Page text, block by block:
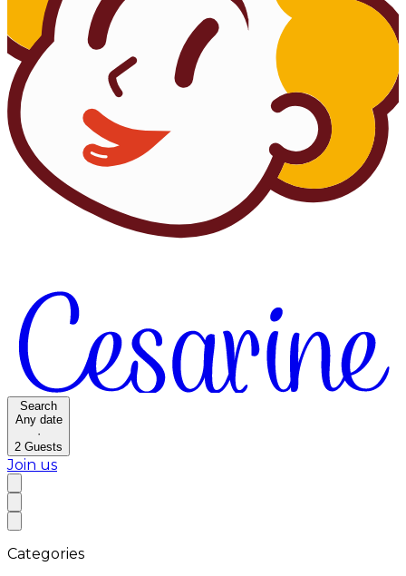
Search
Any date
·
2 Guests
Join us
Categories